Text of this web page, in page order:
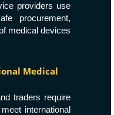
providers use
procurement,
medical devices
Medical
traders require
international